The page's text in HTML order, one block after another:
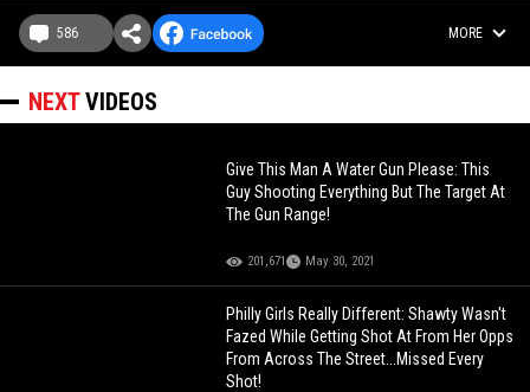
586 MORE
NEXTVIDEOS
Give This Man A Water Gun Please: This
Guy Shooting Everything But The Target At
The Gun Range!
201,671 May 30, 2021
Philly Girls Really Different: Shawty Wasn't
Fazed While Getting Shot At From Her Opps
From Across The Street...Missed Every
Shot!